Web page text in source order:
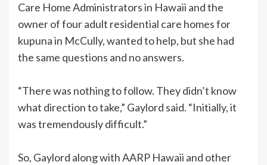
Care Home Administrators in Hawaii and the
owner of four adult residential care homes for
kupuna in McCully, wanted to help, but she had
the same questions and no answers.
“There was nothing to follow. They didn’t know
what direction to take,” Gaylord said. “Initially, it
was tremendously difficult.”
So, Gaylord along with AARP Hawaii and other